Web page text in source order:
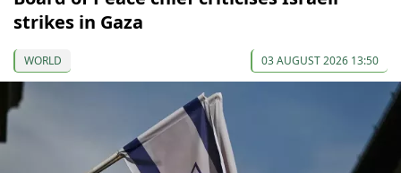
strikes in Gaza
WORLD 03 AUGUST 2026 13:50